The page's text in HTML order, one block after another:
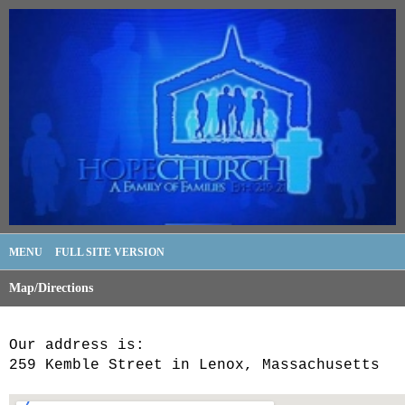
MENU FULL SITE VERSION
Map/Directions
Our address is:
259 Kemble Street in Lenox, Massachusetts